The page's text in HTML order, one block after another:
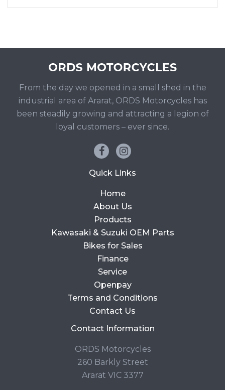
From the day we opened in a small shed in the
industrial area of Ararat, ORDS Motorcycles has
been steadily growing and attracting a legion of
loyal customers – ever since.
Quick Links
Home
About Us
Products
Kawasaki & Suzuki OEM Parts
Bikes for Sales
Finance
Service
Openpay
Terms and Conditions
Contact Us
Contact Information
ORDS Motorcycles
260 Barkly Street
Ararat VIC 3377